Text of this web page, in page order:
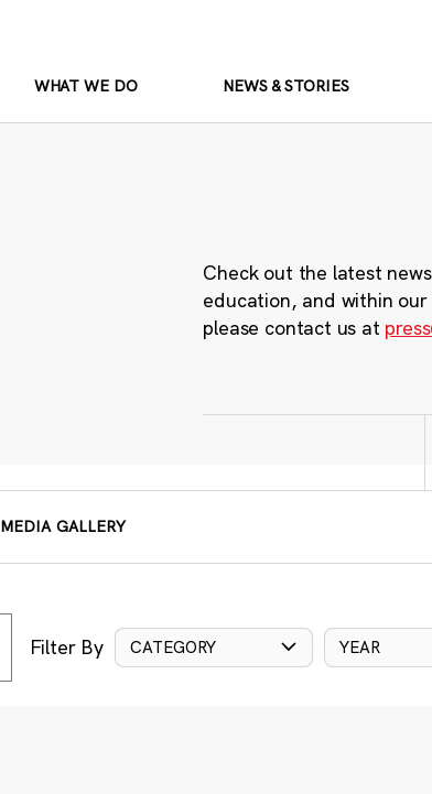
WHAT WE DO NEWS & STORIES
Check out the latest
education, and within
please contact us at
MEDIA GALLERY
Filter By CATEGORY YEAR